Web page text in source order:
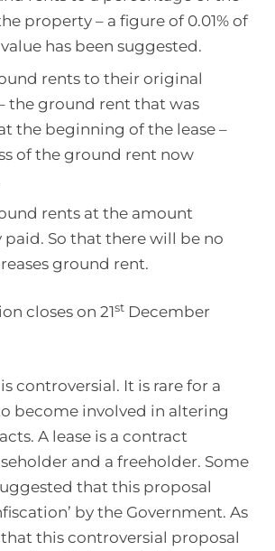
property – a figure of 0.01% of
has been suggested.
rents to their original
the ground rent that was
the beginning of the lease –
of the ground rent now
rents at the amount
So that there will be no
ground rent.
closes on 21stDecember
controversial. It is rare for a
become involved in altering
A lease is a contract
and a freeholder. Some
that this proposal
by the Government. As
this controversial proposal